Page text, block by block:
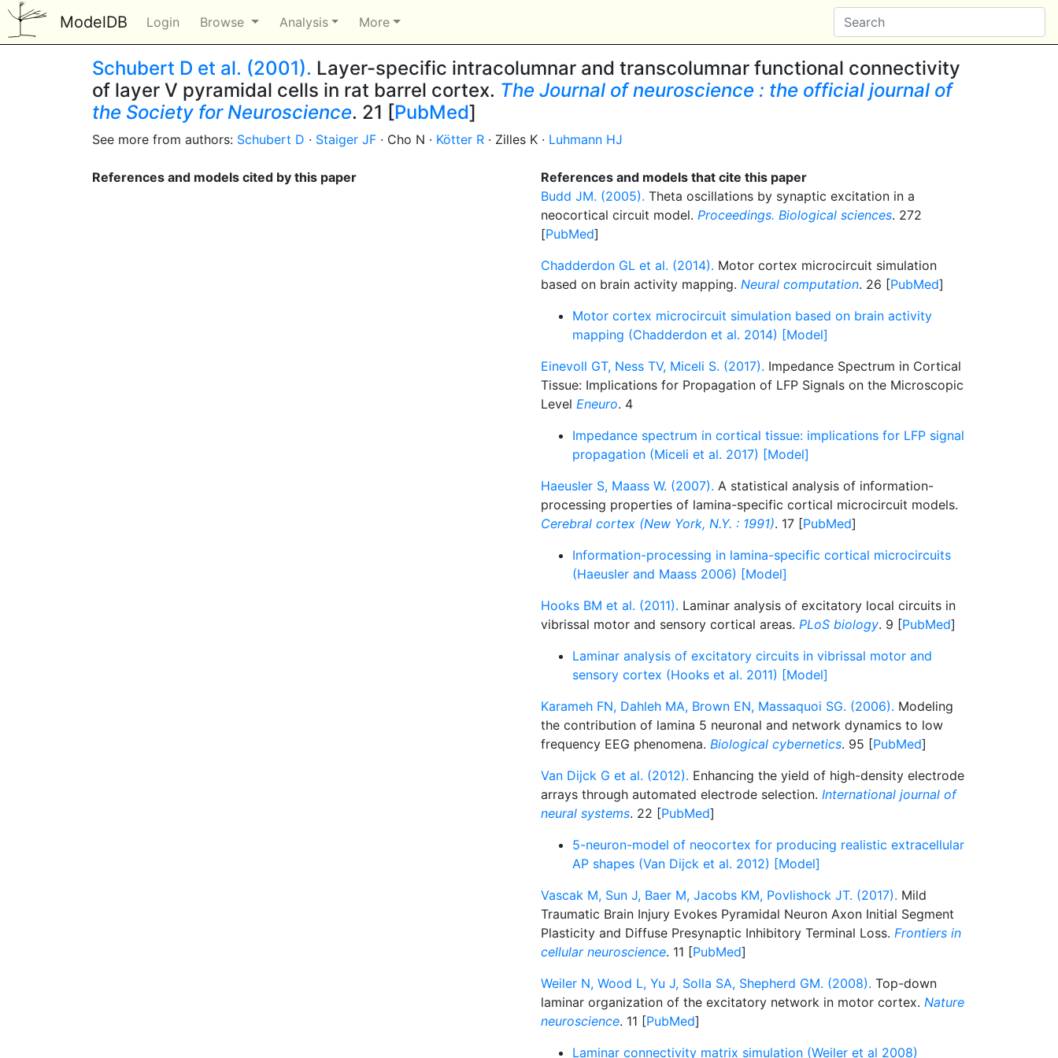
ModelDB Login Browse Analysis More
Schubert D et al. (2001). Layer-specific intracolumnar and transcolumnar functional connectivity
of layer V pyramidal cells in rat barrel cortex. The Journal of neuroscience : the official journal of
the Society for Neuroscience. 21 [PubMed]
See more from authors: Schubert D · Staiger JF · Cho N · Kötter R · Zilles K · Luhmann HJ
References and models cited by this paper
References and models that cite this paper
Budd JM. (2005). Theta oscillations by synaptic excitation in a
neocortical circuit model. Proceedings. Biological sciences. 272
[PubMed]
Chadderdon GL et al. (2014). Motor cortex microcircuit simulation
based on brain activity mapping. Neural computation. 26 [PubMed]
Motor cortex microcircuit simulation based on brain activity
mapping (Chadderdon et al. 2014) [Model]
Einevoll GT, Ness TV, Miceli S. (2017). Impedance Spectrum in Cortical
Tissue: Implications for Propagation of LFP Signals on the Microscopic
Level Eneuro. 4
Impedance spectrum in cortical tissue: implications for LFP signal
propagation (Miceli et al. 2017) [Model]
Haeusler S, Maass W. (2007). A statistical analysis of information-
processing properties of lamina-specific cortical microcircuit models.
Cerebral cortex (New York, N.Y. : 1991). 17 [PubMed]
Information-processing in lamina-specific cortical microcircuits
(Haeusler and Maass 2006) [Model]
Hooks BM et al. (2011). Laminar analysis of excitatory local circuits in
vibrissal motor and sensory cortical areas. PLoS biology. 9 [PubMed]
Laminar analysis of excitatory circuits in vibrissal motor and
sensory cortex (Hooks et al. 2011) [Model]
Karameh FN, Dahleh MA, Brown EN, Massaquoi SG. (2006). Modeling
the contribution of lamina 5 neuronal and network dynamics to low
frequency EEG phenomena. Biological cybernetics. 95 [PubMed]
Van Dijck G et al. (2012). Enhancing the yield of high-density electrode
arrays through automated electrode selection. International journal of
neural systems. 22 [PubMed]
5-neuron-model of neocortex for producing realistic extracellular
AP shapes (Van Dijck et al. 2012) [Model]
Vascak M, Sun J, Baer M, Jacobs KM, Povlishock JT. (2017). Mild
Traumatic Brain Injury Evokes Pyramidal Neuron Axon Initial Segment
Plasticity and Diffuse Presynaptic Inhibitory Terminal Loss. Frontiers in
cellular neuroscience. 11 [PubMed]
Weiler N, Wood L, Yu J, Solla SA, Shepherd GM. (2008). Top-down
laminar organization of the excitatory network in motor cortex. Nature
neuroscience. 11 [PubMed]
Laminar connectivity matrix simulation (Weiler et al 2008)